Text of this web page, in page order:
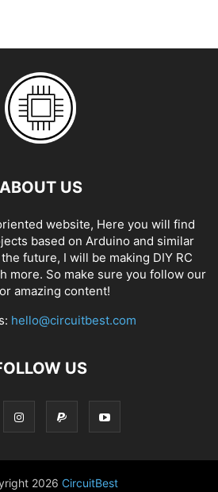
ABOUT US
website, Here you will find
based on Arduino and similar
future, I will be making DIY RC
more. So make sure you follow our
amazing content!
hello@circuitbest.com
US
2026 CircuitBest